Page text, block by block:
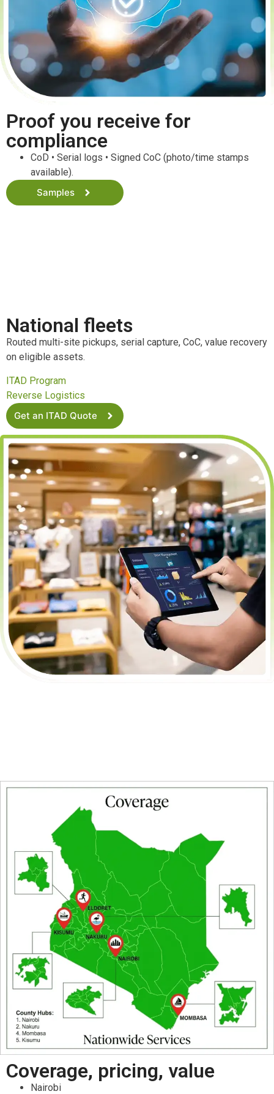
Proof you receive for
compliance
CoD • Serial logs • Signed CoC (photo/time stamps
available).
Samples
National fleets
Routed multi-site pickups, serial capture, CoC, value recovery
on eligible assets.
ITAD Program
Reverse Logistics
Get an ITAD Quote
Coverage, pricing, value
Nairobi